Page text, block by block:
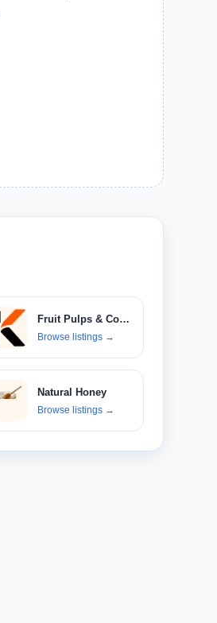
Fruit Pulps & Concentrates
Browse listings →
Natural Honey
Browse listings →